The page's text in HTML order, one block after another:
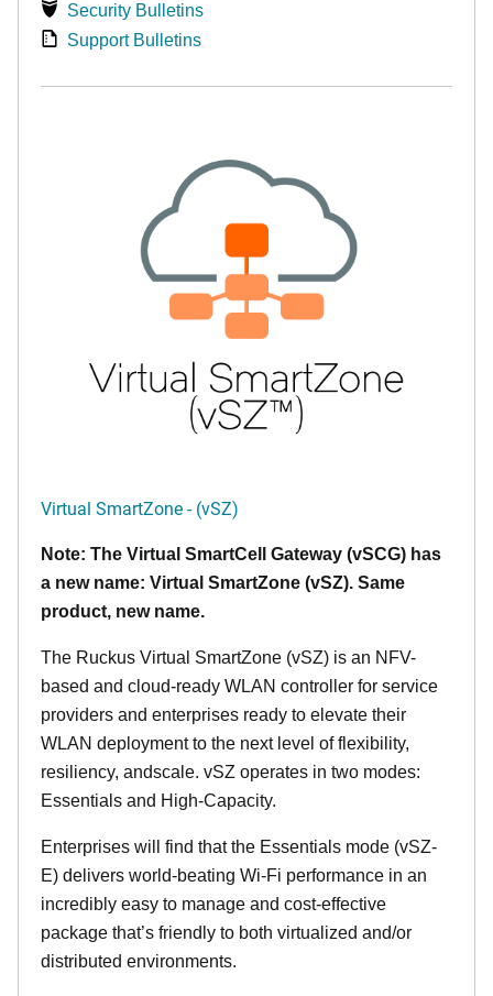
Security Bulletins
Support Bulletins
Virtual SmartZone - (vSZ)
Note: The Virtual SmartCell Gateway (vSCG) has
a new name: Virtual SmartZone (vSZ). Same
product, new name.
The Ruckus Virtual SmartZone (vSZ) is an NFV-
based and cloud-ready WLAN controller for service
providers and enterprises ready to elevate their
WLAN deployment to the next level of flexibility,
resiliency, andscale. vSZ operates in two modes:
Essentials and High-Capacity.
Enterprises will find that the Essentials mode (vSZ-
E) delivers world-beating Wi-Fi performance in an
incredibly easy to manage and cost-effective
package that’s friendly to both virtualized and/or
distributed environments.